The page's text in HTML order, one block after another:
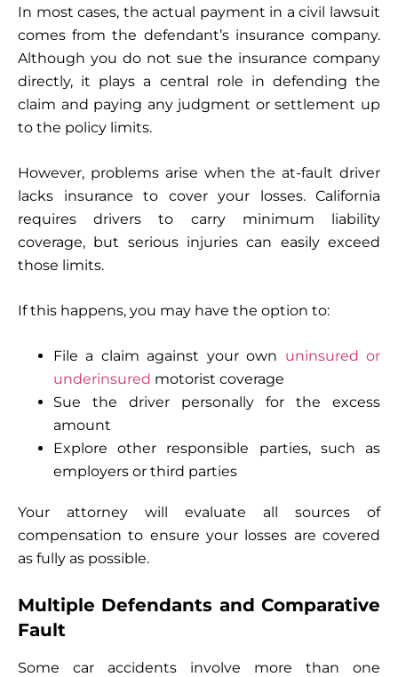
In most cases, the actual payment in a civil lawsuit
comes from the defendant’s insurance company.
Although you do not sue the insurance company
directly, it plays a central role in defending the
claim and paying any judgment or settlement up
to the policy limits.
However, problems arise when the at-fault driver
lacks insurance to cover your losses. California
requires drivers to carry minimum liability
coverage, but serious injuries can easily exceed
those limits.
If this happens, you may have the option to:
File a claim against your own uninsured or
underinsured motorist coverage
Sue the driver personally for the excess
amount
Explore other responsible parties, such as
employers or third parties
Your attorney will evaluate all sources of
compensation to ensure your losses are covered
as fully as possible.
Multiple Defendants and Comparative
Fault
Some car accidents involve more than one